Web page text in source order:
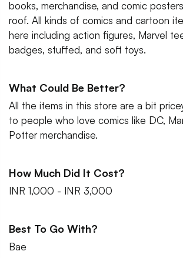
books, merchandise, and comic
roof. All kinds of comics and cartoon
here including action figures, Marvel
badges, stuffed, and soft toys.
What Could Be Better?
All the items in this store are a bit
to people who love comics like DC,
Potter merchandise.
How Much Did It Cost?
INR 1,000 - INR 3,000
Best To Go With?
Bae